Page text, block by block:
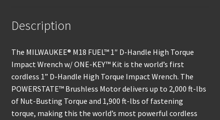
Description
The MILWAUKEE® M18 FUEL™ 1″ D-Handle High Torque
Impact Wrench w/ ONE-KEY™ Kit is the world’s first
cordless 1” D-Handle High Torque Impact Wrench. The
POWERSTATE™ Brushless Motor delivers up to 2,000 ft-lbs
of Nut-Busting Torque and 1,900 ft-lbs of fastening
torque, making this the world’s most powerful cordless